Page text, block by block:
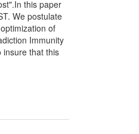
this paper
We postulate
of
Immunity
insure that this